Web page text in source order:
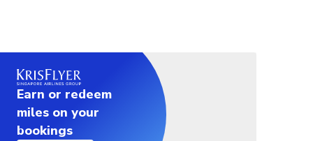
Earn or redeem
miles on your
bookings